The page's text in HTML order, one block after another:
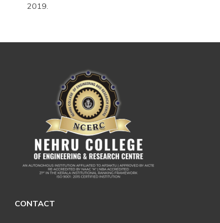
2019.
CONTACT